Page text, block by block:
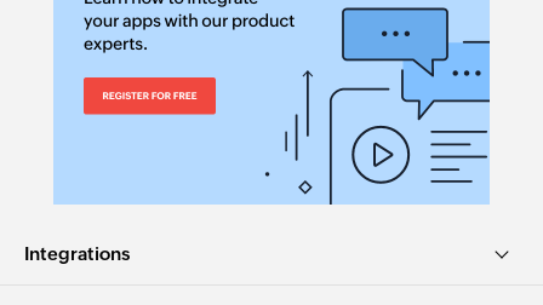
Integrations